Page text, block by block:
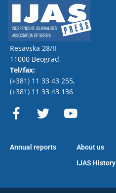
Resavska 28/II
11000 Beograd,
Tel/fax:
(+381) 11 33 43 255,
(+381) 11 33 43 136
a
b
k
w
t
o
u
b
Annual reports
About us
IJAS History